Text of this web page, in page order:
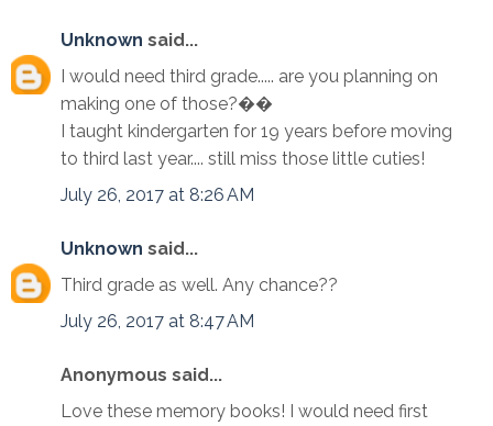
Unknown said...
I would need third grade..... are you planning on
making one of those?��
I taught kindergarten for 19 years before moving
to third last year.... still miss those little cuties!
July 26, 2017 at 8:26 AM
Unknown said...
Third grade as well. Any chance??
July 26, 2017 at 8:47 AM
Anonymous said...
Love these memory books! I would need first